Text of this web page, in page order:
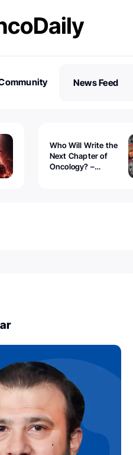
News Feed
Who Will Write the
Next Chapter of
Oncology? –